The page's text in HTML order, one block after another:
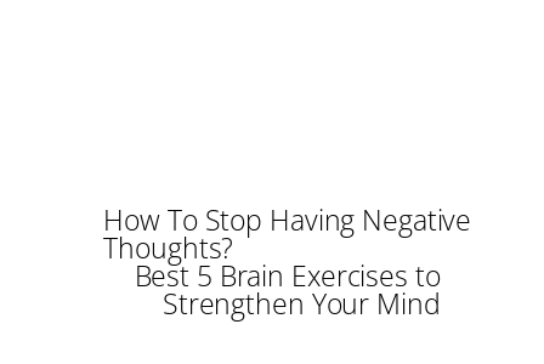
How To Stop Having Negative
Thoughts?
Best 5 Brain Exercises to
Strengthen Your Mind